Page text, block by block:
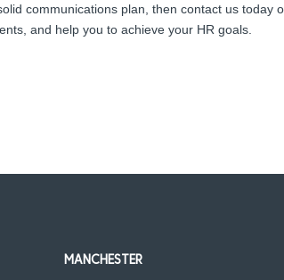
communications plan, then contact us today
and help you to achieve your HR goals.
MANCHESTER